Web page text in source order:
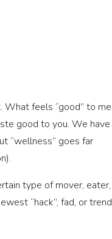
What feels “good” to me
good to you. We have
“wellness” goes far
type of mover, eater,
“hack”, fad, or